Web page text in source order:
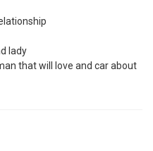
lady
that will love and car about